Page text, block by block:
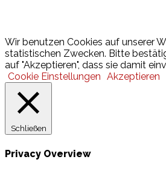
Wir benutzen Cookies auf unserer
statistischen Zwecken. Bitte
auf "Akzeptieren", dass sie damit
Cookie Einstellungen Akzeptieren
Schließen
Privacy Overview